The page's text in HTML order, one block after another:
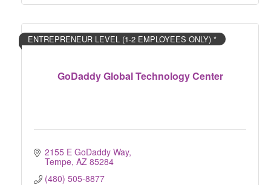
GoDaddy Global Technology Center
ENTREPRENEUR LEVEL (1-2 EMPLOYEES ONLY) *
2155 E GoDaddy Way
Tempe AZ 85284
(480) 505-8877